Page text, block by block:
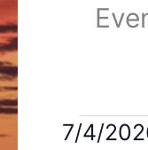
Events
7/4/